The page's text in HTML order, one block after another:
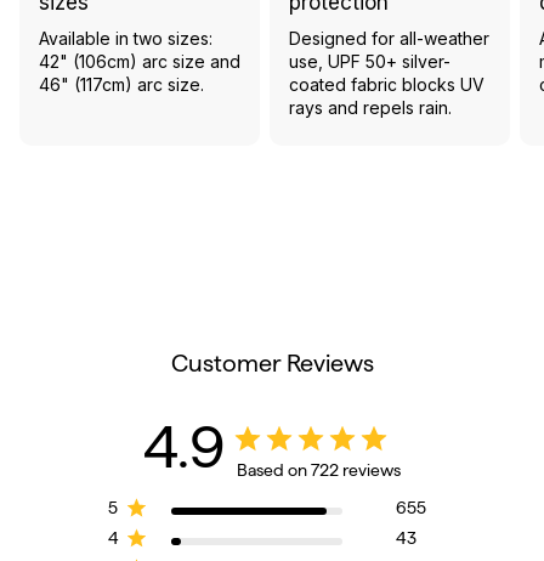
Available in two sizes:
42" (106cm) arc size and
46" (117cm) arc size.
Designed for all-weather
use, UPF 50+ silver-
coated fabric blocks UV
rays and repels rain.
Customer Reviews
4.9
Based on 722 reviews
5
655
4
43